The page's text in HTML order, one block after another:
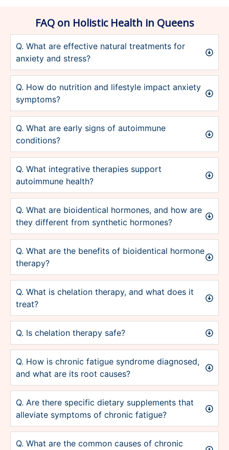
FAQ on Holistic Health in Queens
Q. What are effective natural treatments for
anxiety and stress?
Q. How do nutrition and lifestyle impact anxiety
symptoms?
Q. What are early signs of autoimmune
conditions?
Q. What integrative therapies support
autoimmune health?
Q. What are bioidentical hormones, and how are
they different from synthetic hormones?
Q. What are the benefits of bioidentical hormone
therapy?
Q. What is chelation therapy, and what does it
treat?
Q. Is chelation therapy safe?
Q. How is chronic fatigue syndrome diagnosed,
and what are its root causes?
Q. Are there specific dietary supplements that
alleviate symptoms of chronic fatigue?
Q. What are the common causes of chronic